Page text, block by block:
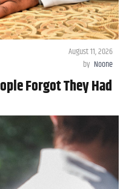
August 11, 2026
by Noone
Forgot They Had